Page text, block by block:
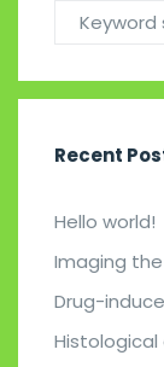
Recent
Hello world!
Imaging
Drug-